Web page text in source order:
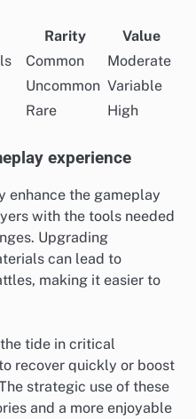
Rarity
Value
Common
Moderate
Uncommon Variable
Rare High
experience
enhance the gameplay
with the tools needed
Upgrading
can lead to
making it easier to
tide in critical
recover quickly or boost
strategic use of these
and a more enjoyable